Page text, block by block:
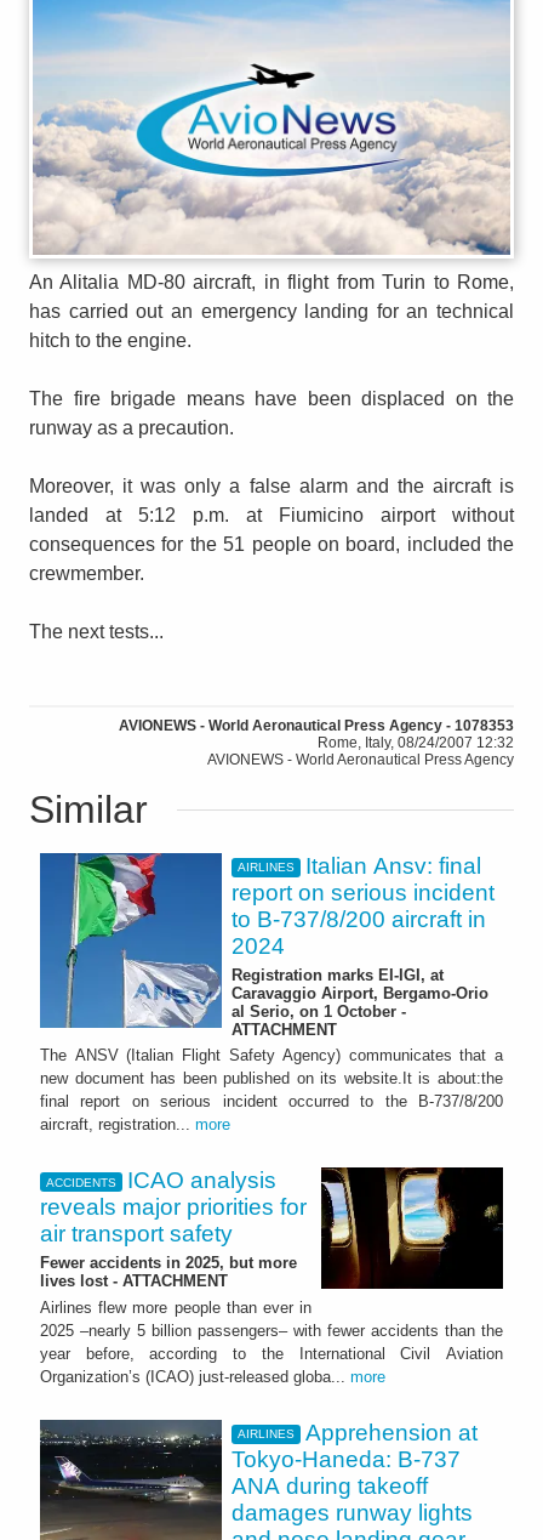
An Alitalia MD-80 aircraft, in flight from Turin to Rome,
has carried out an emergency landing for an technical
hitch to the engine.
The fire brigade means have been displaced on the
runway as a precaution.
Moreover, it was only a false alarm and the aircraft is
landed at 5:12 p.m. at Fiumicino airport without
consequences for the 51 people on board, included the
crewmember.
The next tests...
AVIONEWS - World Aeronautical Press Agency - 1078353
Rome, Italy, 08/24/2007 12:32
AVIONEWS - World Aeronautical Press Agency
Similar
AIRLINES
Italian Ansv: final
report on serious incident
to B-737/8/200 aircraft in
2024
Registration marks EI-IGI, at
Caravaggio Airport, Bergamo-Orio
al Serio, on 1 October -
ATTACHMENT
The ANSV (Italian Flight Safety Agency) communicates that a
new document has been published on its website.It is about:the
final report on serious incident occurred to the B-737/8/200
aircraft, registration... more
ACCIDENTS
ICAO analysis
reveals major priorities for
air transport safety
Fewer accidents in 2025, but more
lives lost - ATTACHMENT
Airlines flew more people than ever in
2025 –nearly 5 billion passengers– with fewer accidents than the
year before, according to the International Civil Aviation
Organization’s (ICAO) just-released globa... more
AIRLINES
Apprehension at
Tokyo-Haneda: B-737
ANA during takeoff
damages runway lights